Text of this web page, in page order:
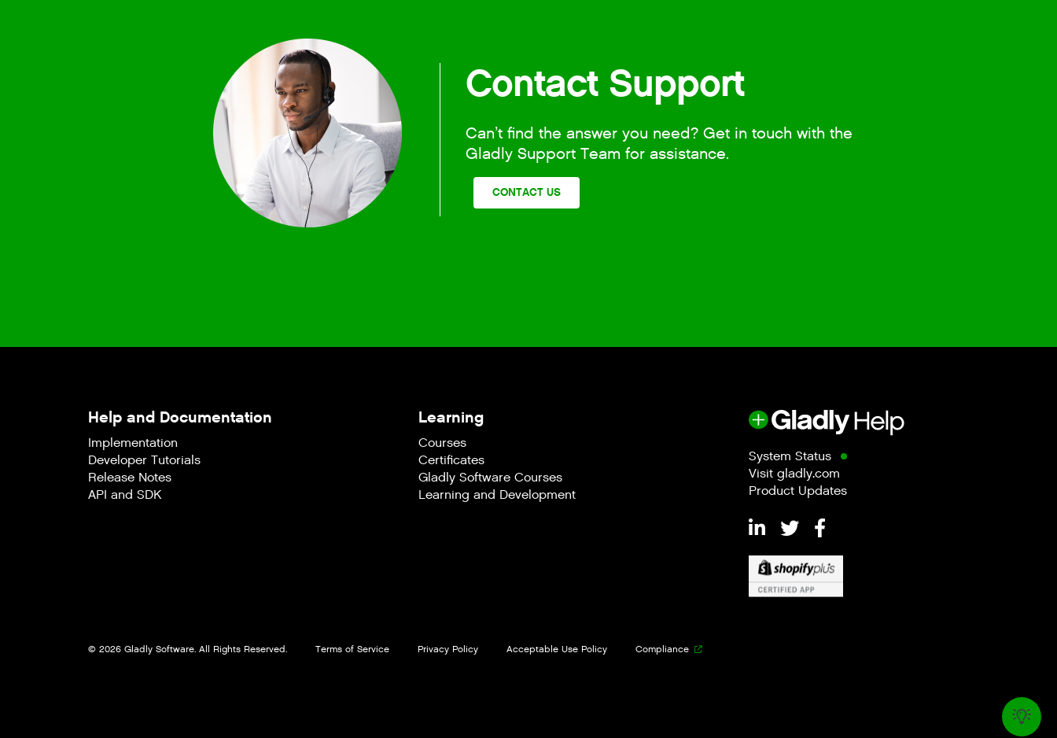
Contact Support
Can’t find the answer you need? Get in touch with the
Gladly Support Team for assistance.
CONTACT US
Help and Documentation
Implementation
Developer Tutorials
Release Notes
API and SDK
Learning
Courses
Certificates
Gladly Software Courses
Learning and Development
System Status
Visit gladly.com
Product Updates
© 2026 Gladly Software. All Rights Reserved. Terms of Service Privacy Policy Acceptable Use Policy Compliance